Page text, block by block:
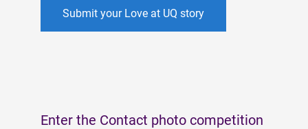
Submit your Love at UQ story
Enter the Contact photo competition